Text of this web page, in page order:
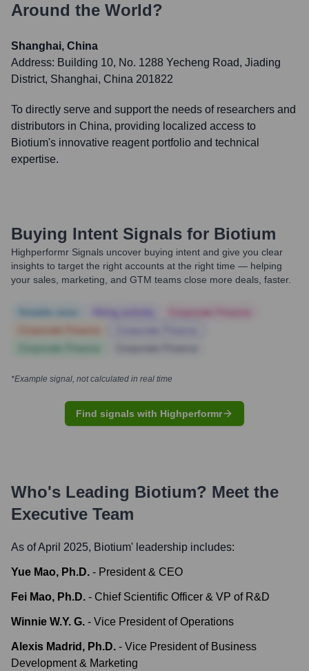
Around the World?
Shanghai, China
Address: Building 10, No. 1288 Yecheng Road, Jiading
District, Shanghai, China 201822
To directly serve and support the needs of researchers and
distributors in China, providing localized access to
Biotium's innovative reagent portfolio and technical
expertise.
Buying Intent Signals for Biotium
Highperformr Signals uncover buying intent and give you clear
insights to target the right accounts at the right time — helping
your sales, marketing, and GTM teams close more deals, faster.
*Example signal, not calculated in real time
Find signals with Highperformr
Who's Leading Biotium? Meet the
Executive Team
As of April 2025, Biotium' leadership includes:
Yue Mao, Ph.D. - President & CEO
Fei Mao, Ph.D. - Chief Scientific Officer & VP of R&D
Winnie W.Y. G. - Vice President of Operations
Alexis Madrid, Ph.D. - Vice President of Business
Development & Marketing